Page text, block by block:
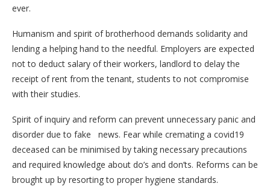
ever.
Humanism and spirit of brotherhood demands solidarity and
lending a helping hand to the needful. Employers are expected
not to deduct salary of their workers, landlord to delay the
receipt of rent from the tenant, students to not compromise
with their studies.
Spirit of inquiry and reform can prevent unnecessary panic and
disorder due to fake news. Fear while cremating a covid19
deceased can be minimised by taking necessary precautions
and required knowledge about do’s and don’ts. Reforms can be
brought up by resorting to proper hygiene standards.